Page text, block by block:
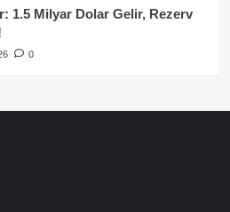
1.5 Milyar Dolar Gelir, Rezerv
0